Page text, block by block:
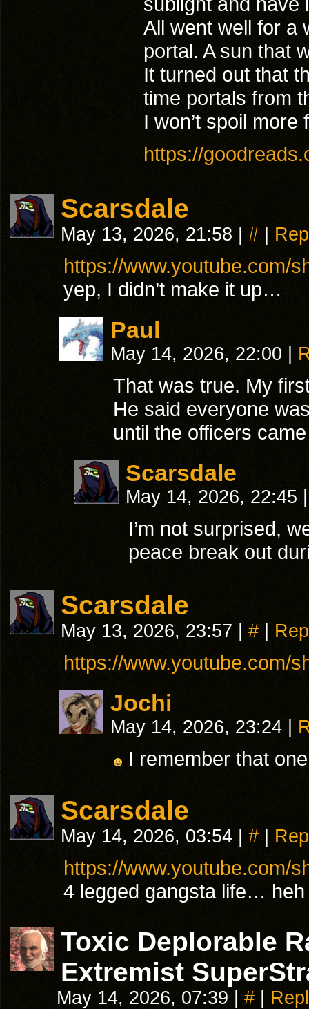
All went well for a
portal. A sun that
It turned out that
time portals from
I won’t spoil
https://
Scarsdale
May 13, 2026, 21:58 #
https://www.youtube.com/
yep, I didn’t make it up…
Paul
May 14, 2026, 22:00
That was true. My
He said everyone
until the officers
Scarsdale
May 14, 2026, 22:45
I’m not surprised,
peace break out
Scarsdale
May 13, 2026, 23:57 #
https://www.youtube.com/
Jochi
May 14, 2026, 23:24
I remember that
Scarsdale
May 14, 2026, 03:54 #
https://www.youtube.com/
4 legged gangsta life… heh
Toxic Deplorable
Extremist
May 14, 2026, 07:39 #